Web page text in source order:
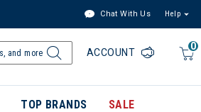
Chat With Us Help
0
ACCOUNT
TOP BRANDS SALE